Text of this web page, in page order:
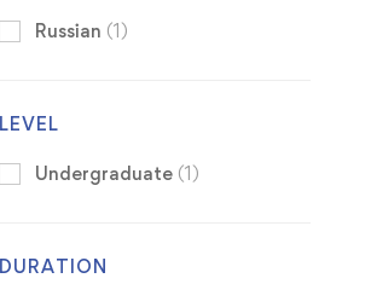
Russian (1)
LEVEL
Undergraduate (1)
DURATION